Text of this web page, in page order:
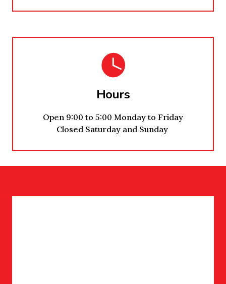
Hours
Open 9:00 to 5:00 Monday to Friday
Closed Saturday and Sunday